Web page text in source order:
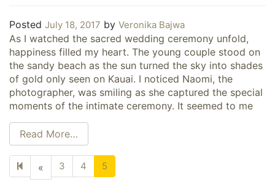
Posted July 18, 2017 by Veronika Bajwa
As I watched the sacred wedding ceremony unfold,
happiness filled my heart. The young couple stood on
the sandy beach as the sun turned the sky into shades
of gold only seen on Kauai. I noticed Naomi, the
photographer, was smiling as she captured the special
moments of the intimate ceremony. It seemed to me
Read More…
« Previous
page
3 4 5